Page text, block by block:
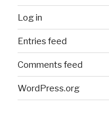
Log in
Entries feed
Comments feed
WordPress.org